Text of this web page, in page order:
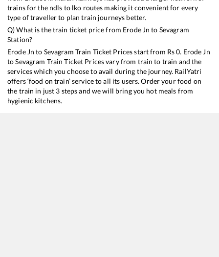
trains for the ndls to lko routes making it convenient for every
type of traveller to plan train journeys better.
Q) What is the train ticket price from Erode Jn to Sevagram
Station?
Erode Jn to Sevagram Train Ticket Prices start from Rs0. Erode Jn
toSevagram Train Ticket Prices vary from train to train and the
services which you choose to avail during the journey. RailYatri
offers ‘food on train’ service to all its users. Order your food on
the train in just 3 steps and we will bring you hot meals from
hygienic kitchens.